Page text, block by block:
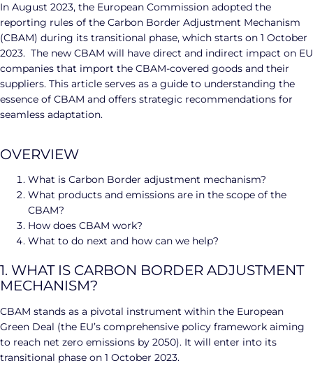
In August 2023, the European Commission adopted the
reporting rules of the Carbon Border Adjustment Mechanism
(CBAM) during its transitional phase, which starts on 1 October
2023. The new CBAM will have direct and indirect impact on EU
companies that import the CBAM-covered goods and their
suppliers. This article serves as a guide to understanding the
essence of CBAM and offers strategic recommendations for
seamless adaptation.
OVERVIEW
What is Carbon Border adjustment mechanism?
What products and emissions are in the scope of the
CBAM?
How does CBAM work?
What to do next and how can we help?
1. WHAT IS CARBON BORDER ADJUSTMENT
MECHANISM?
CBAM stands as a pivotal instrument within the European
Green Deal (the EU’s comprehensive policy framework aiming
to reach net zero emissions by 2050). It will enter into its
transitional phase on 1 October 2023.